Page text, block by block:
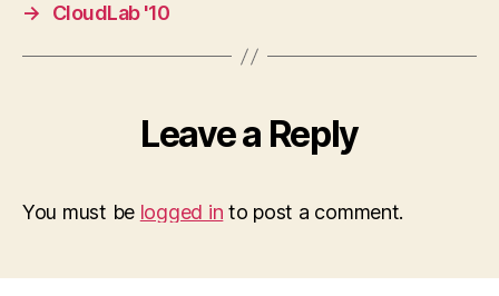
→
CloudLab '10
Leave a Reply
You must be logged in to post a comment.